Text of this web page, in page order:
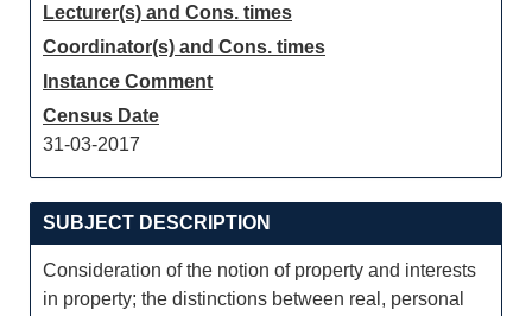
Lecturer(s) and Cons. times
Coordinator(s) and Cons. times
Instance Comment
Census Date
31-03-2017
SUBJECT DESCRIPTION
Consideration of the notion of property and interests
in property; the distinctions between real, personal